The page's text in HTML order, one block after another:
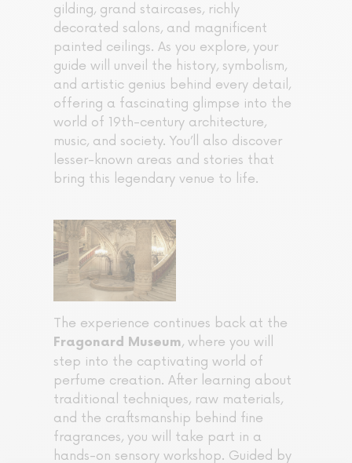
gilding, grand staircases, richly
decorated salons, and magnificent
painted ceilings. As you explore, your
guide will unveil the history, symbolism,
and artistic genius behind every detail,
offering a fascinating glimpse into the
world of 19th-century architecture,
music, and society. You’ll also discover
lesser-known areas and stories that
bring this legendary venue to life.
The experience continues back at the
Fragonard Museum, where you will
step into the captivating world of
perfume creation. After learning about
traditional techniques, raw materials,
and the craftsmanship behind fine
fragrances, you will take part in a
hands-on sensory workshop. Guided by